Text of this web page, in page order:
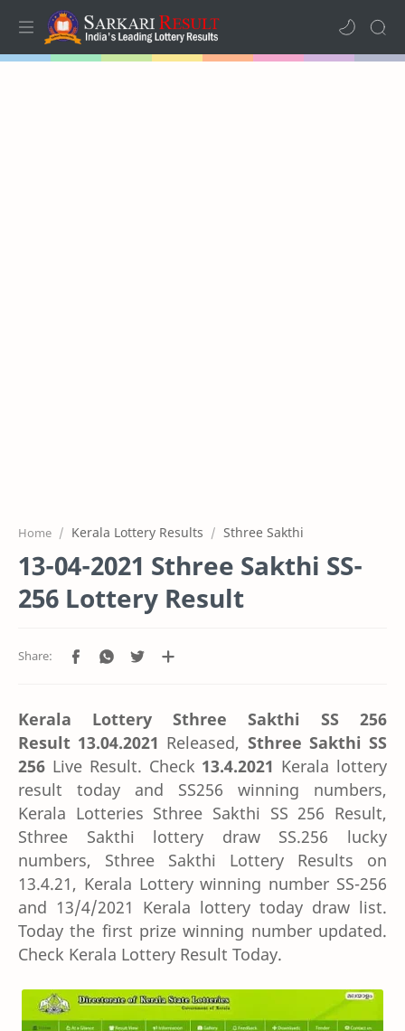
Home Kerala Lottery Results Sthree Sakthi
13-04-2021 Sthree Sakthi SS-
256 Lottery Result
Kerala Lottery Sthree Sakthi SS 256
Result 13.04.2021 Released, Sthree Sakthi SS
256 Live Result. Check 13.4.2021 Kerala lottery
result today and SS256 winning numbers,
Kerala Lotteries Sthree Sakthi SS 256 Result,
Sthree Sakthi lottery draw SS.256 lucky
numbers, Sthree Sakthi Lottery Results on
13.4.21, Kerala Lottery winning number SS-256
and 13/4/2021 Kerala lottery today draw list.
Today the first prize winning number updated.
Check Kerala Lottery Result Today.